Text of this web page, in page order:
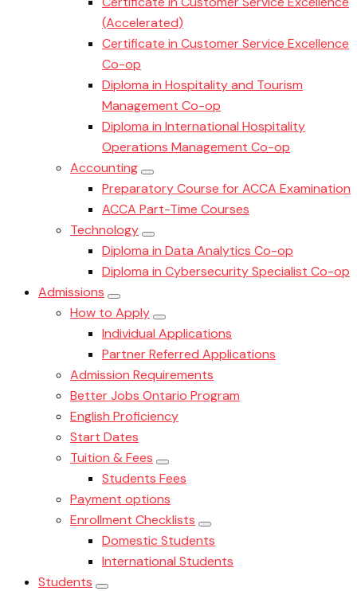
(Accelerated)
Certificate in Customer Service Excellence
Co-op
Diploma in Hospitality and Tourism
Management Co-op
Diploma in International Hospitality
Operations Management Co-op
Accounting
Preparatory Course for ACCA Examination
ACCA Part-Time Courses
Technology
Diploma in Data Analytics Co-op
Diploma in Cybersecurity Specialist Co-op
Admissions
How to Apply
Individual Applications
Partner Referred Applications
Admission Requirements
Better Jobs Ontario Program
English Proficiency
Start Dates
Tuition & Fees
Students Fees
Payment options
Enrollment Checklists
Domestic Students
International Students
Students